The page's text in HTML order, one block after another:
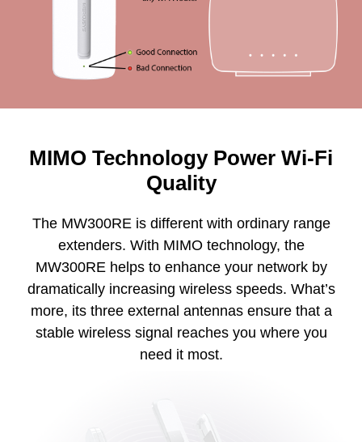
MIMO Technology Power Wi-Fi
Quality
The MW300RE is different with ordinary range
extenders. With MIMO technology, the
MW300RE helps to enhance your network by
dramatically increasing wireless speeds. What’s
more, its three external antennas ensure that a
stable wireless signal reaches you where you
need it most.